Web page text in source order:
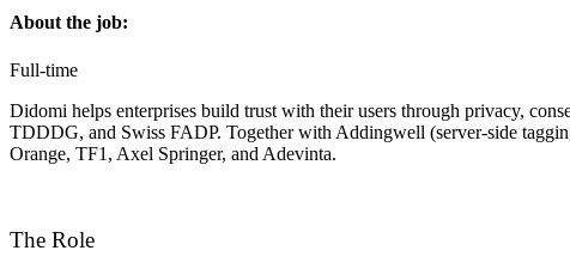
About the job:
Full-time
Didomi helps enterprises build trust with their users through privacy,
TDDDG, and Swiss FADP. Together with Addingwell (server-side
Orange, TF1, Axel Springer, and Adevinta.
The Role